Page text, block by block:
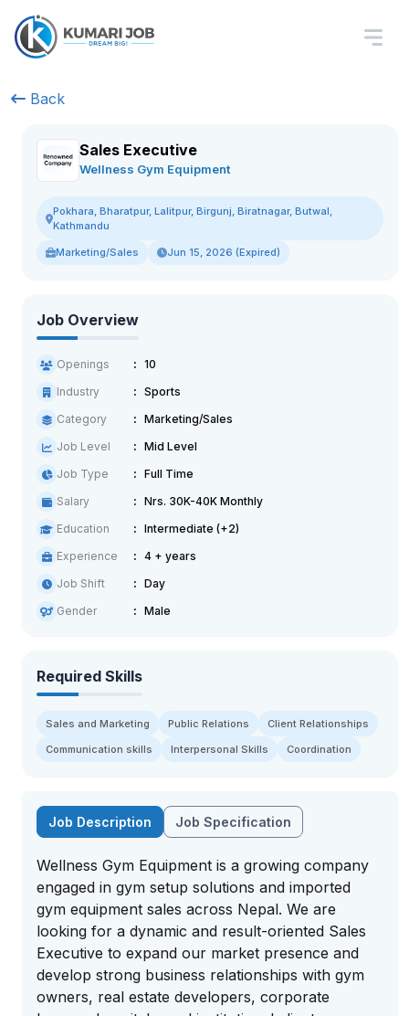
Back
Sales Executive
Wellness Gym Equipment
Pokhara, Bharatpur, Lalitpur, Birgunj, Biratnagar, Butwal,
Kathmandu
Marketing/Sales Jun 15, 2026 (Expired)
Job Overview
Openings
10
Industry
Sports
Category
Marketing/Sales
Job Level
Mid Level
Job Type
Full Time
Salary
Nrs. 30K-40K Monthly
Education
Intermediate (+2)
Experience
4 + years
Job Shift
Day
Gender
Male
Required Skills
Sales and Marketing Public Relations
Client Relationships
Communication skills
Interpersonal Skills Coordination
Job Description Job Specification
Wellness Gym Equipment is a growing company
engaged in gym setup solutions and imported
gym equipment sales across Nepal. We are
looking for a dynamic and result-oriented Sales
Executive to expand our market presence and
develop strong business relationships with gym
owners, real estate developers, corporate